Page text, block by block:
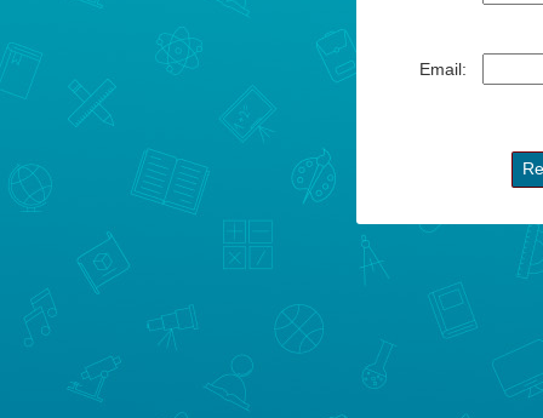
Email: